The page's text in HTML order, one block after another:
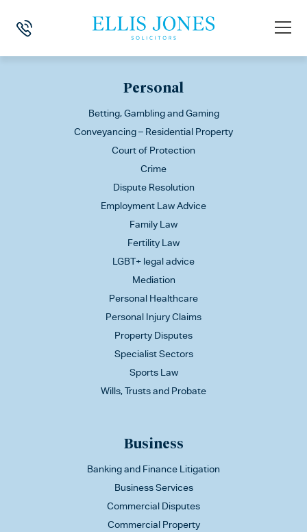
Personal
Betting, Gambling and Gaming
Conveyancing – Residential Property
Court of Protection
Crime
Dispute Resolution
Employment Law Advice
Family Law
Fertility Law
LGBT+ legal advice
Mediation
Personal Healthcare
Personal Injury Claims
Property Disputes
Specialist Sectors
Sports Law
Wills, Trusts and Probate
Business
Banking and Finance Litigation
Business Services
Commercial Disputes
Commercial Property